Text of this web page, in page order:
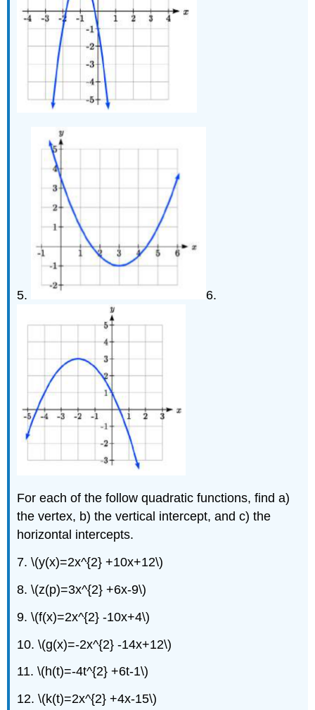
5. 6.
For each of the follow quadratic functions, find a)
the vertex, b) the vertical intercept, and c) the
horizontal intercepts.
7. \(y(x)=2x^{2} +10x+12\)
8. \(z(p)=3x^{2} +6x-9\)
9. \(f(x)=2x^{2} -10x+4\)
10. \(g(x)=-2x^{2} -14x+12\)
11. \(h(t)=-4t^{2} +6t-1\)
12. \(k(t)=2x^{2} +4x-15\)